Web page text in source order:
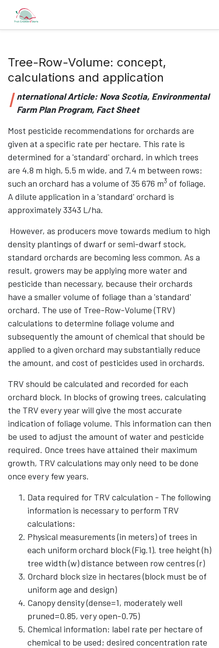
Tree-Row-Volume: concept,
calculations and application
I nternational Article: Nova Scotia, Environmental
Farm Plan Program, Fact Sheet
Most pesticide recommendations for orchards are
given at a specific rate per hectare. This rate is
determined for a 'standard' orchard, in which trees
are 4.8 m high, 5.5 m wide, and 7.4 m between rows:
such an orchard has a volume of 35 676 m3 of foliage.
A dilute application in a 'standard' orchard is
approximately 3343 L/ha.
However, as producers move towards medium to high
density plantings of dwarf or semi-dwarf stock,
standard orchards are becoming less common. As a
result, growers may be applying more water and
pesticide than necessary, because their orchards
have a smaller volume of foliage than a 'standard'
orchard. The use of Tree-Row-Volume (TRV)
calculations to determine foliage volume and
subsequently the amount of chemical that should be
applied to a given orchard may substantially reduce
the amount, and cost of pesticides used in orchards.
TRV should be calculated and recorded for each
orchard block. In blocks of growing trees, calculating
the TRV every year will give the most accurate
indication of foliage volume. This information can then
be used to adjust the amount of water and pesticide
required. Once trees have attained their maximum
growth, TRV calculations may only need to be done
once every few years.
Data required for TRV calculation - The following
information is necessary to perform TRV
calculations:
Physical measurements (in meters) of trees in
each uniform orchard block (Fig.1). tree height (h)
tree width (w) distance between row centres (r)
Orchard block size in hectares (block must be of
uniform age and design)
Canopy density (dense=1, moderately well
pruned=0.85, very open-0.75)
Chemical information: label rate per hectare of
chemical to be used; desired concentration rate